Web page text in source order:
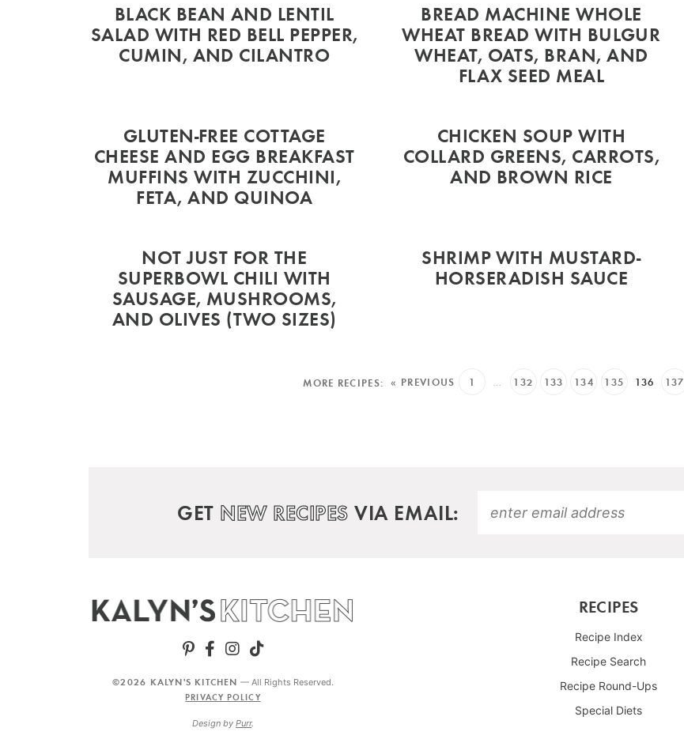
BLACK BEAN AND LENTIL
SALAD WITH RED BELL PEPPER,
CUMIN, AND CILANTRO
BREAD MACHINE WHOLE
WHEAT BREAD WITH BULGUR
WHEAT, OATS, BRAN, AND
FLAX SEED MEAL
GLUTEN-FREE COTTAGE
CHEESE AND EGG BREAKFAST
MUFFINS WITH ZUCCHINI,
FETA, AND QUINOA
CHICKEN SOUP WITH
COLLARD GREENS, CARROTS,
AND BROWN RICE
NOT JUST FOR THE
SUPERBOWL CHILI WITH
SAUSAGE, MUSHROOMS,
AND OLIVES (TWO SIZES)
SHRIMP WITH MUSTARD-
HORSERADISH SAUCE
« PREVIOUS 1 … 132 133 134 135 136 137
GET NEW RECIPES VIA EMAIL:
RECIPES
Recipe Index
Recipe Search
Recipe Round-Ups
Special Diets
©2026 KALYN'S KITCHEN — All Rights Reserved.
PRIVACY POLICY
Design by Purr.